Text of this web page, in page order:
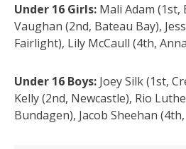
Under 16 Girls: Mali Adam (1st,
Vaughan (2nd, Bateau Bay),
Fairlight), Lily McCaull (4th,
Under 16 Boys: Joey Silk (1st,
Kelly (2nd, Newcastle), Rio
Bundagen), Jacob Sheehan